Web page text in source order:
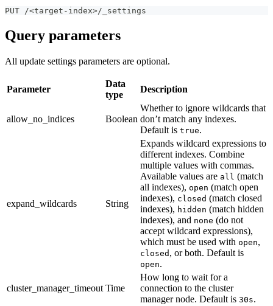
PUT /<target-index>/_settings
Query parameters
All update settings parameters are optional.
Parameter
Data
type
Description
allow_no_indices Boolean
Whether to ignore wildcards that
don’t match any indexes.
Default is true.
expand_wildcards String
Expands wildcard expressions to
different indexes. Combine
multiple values with commas.
Available values are all (match
all indexes), open (match open
indexes), closed (match closed
indexes), hidden (match hidden
indexes), and none (do not
accept wildcard expressions),
which must be used with open,
closed , or both. Default is
open.
cluster_manager_timeout Time
How long to wait for a
connection to the cluster
manager node. Default is 30s.